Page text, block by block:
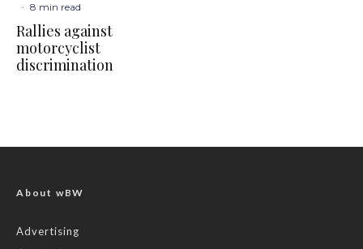
· 8 min read
Rallies against
motorcyclist
discrimination
About wBW
Advertising